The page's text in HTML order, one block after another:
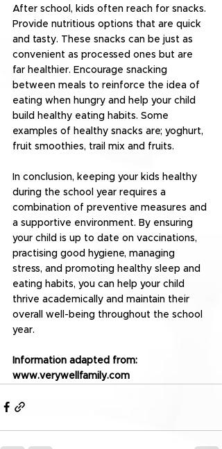
After school, kids often reach for snacks.
Provide nutritious options that are quick
and tasty. These snacks can be just as
convenient as processed ones but are
far healthier. Encourage snacking
between meals to reinforce the idea of
eating when hungry and help your child
build healthy eating habits. Some
examples of healthy snacks are; yoghurt,
fruit smoothies, trail mix and fruits.
In conclusion, keeping your kids healthy
during the school year requires a
combination of preventive measures and
a supportive environment. By ensuring
your child is up to date on vaccinations,
practising good hygiene, managing
stress, and promoting healthy sleep and
eating habits, you can help your child
thrive academically and maintain their
overall well-being throughout the school
year.
Information adapted from:
www.verywellfamily.com